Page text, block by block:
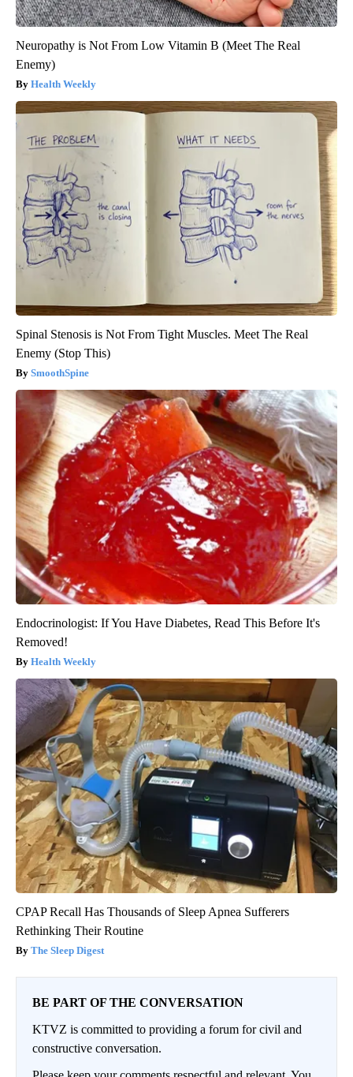
Neuropathy is Not From Low Vitamin B (Meet The Real
Enemy)
Health Weekly
Spinal Stenosis is Not From Tight Muscles. Meet The Real
Enemy (Stop This)
SmoothSpine
Endocrinologist: If You Have Diabetes, Read This Before It's
Removed!
Health Weekly
CPAP Recall Has Thousands of Sleep Apnea Sufferers
Rethinking Their Routine
The Sleep Digest
BE PART OF THE CONVERSATION
KTVZ is committed to providing a forum for civil and
constructive conversation.